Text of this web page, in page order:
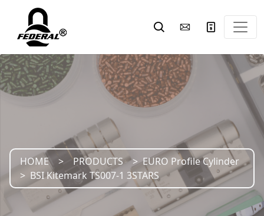
HOME PRODUCTS
EURO Profile Cylinder
BSI Kitemark TS007-1 3STARS